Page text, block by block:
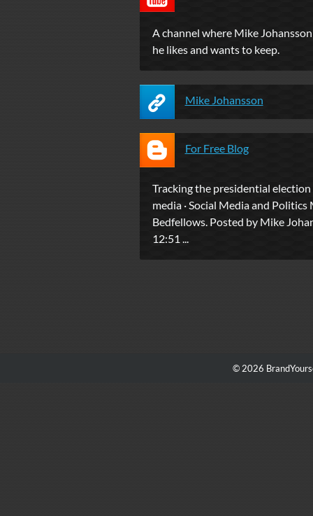
A channel where Mike
he likes and wants to keep.
Mike Johansson
For Free Blog
Tracking the presidential
media · Social Media and
Bedfellows. Posted by Mike
12:51 ...
© 2026